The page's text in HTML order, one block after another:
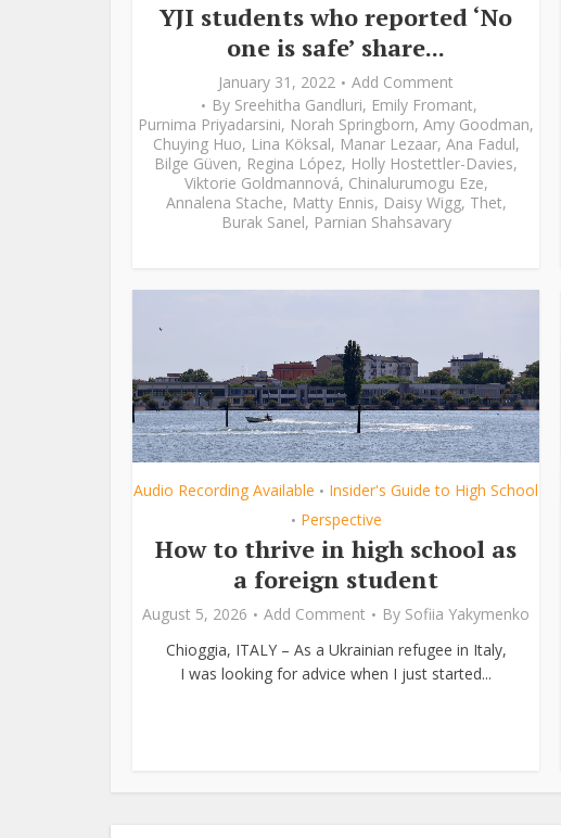
YJI students who reported ‘No
one is safe’ share...
January 31, 2022
Add Comment
By Sreehitha Gandluri, Emily Fromant,
Purnima Priyadarsini, Norah Springborn, Amy Goodman,
Chuying Huo, Lina Köksal, Manar Lezaar, Ana Fadul,
Bilge Güven, Regina López, Holly Hostettler-Davies,
Viktorie Goldmannová, Chinalurumogu Eze,
Annalena Stache, Matty Ennis, Daisy Wigg, Thet,
Burak Sanel, Parnian Shahsavary
Audio Recording Available • Insider's Guide to High School
• Perspective
How to thrive in high school as
a foreign student
August 5, 2026 Add Comment By Sofiia Yakymenko
Chioggia, ITALY – As a Ukrainian refugee in Italy,
I was looking for advice when I just started...